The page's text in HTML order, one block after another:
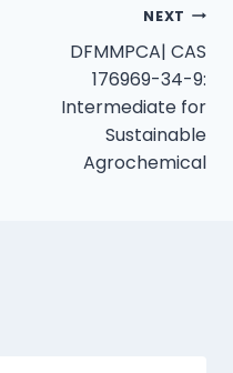
NEXT
DFMMPCA| CAS
176969-34-9:
Intermediate for
Sustainable
Agrochemical